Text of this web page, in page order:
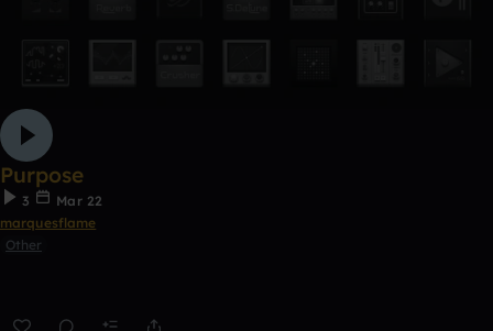
Purpose
3
Mar 22
marquesflame
Other